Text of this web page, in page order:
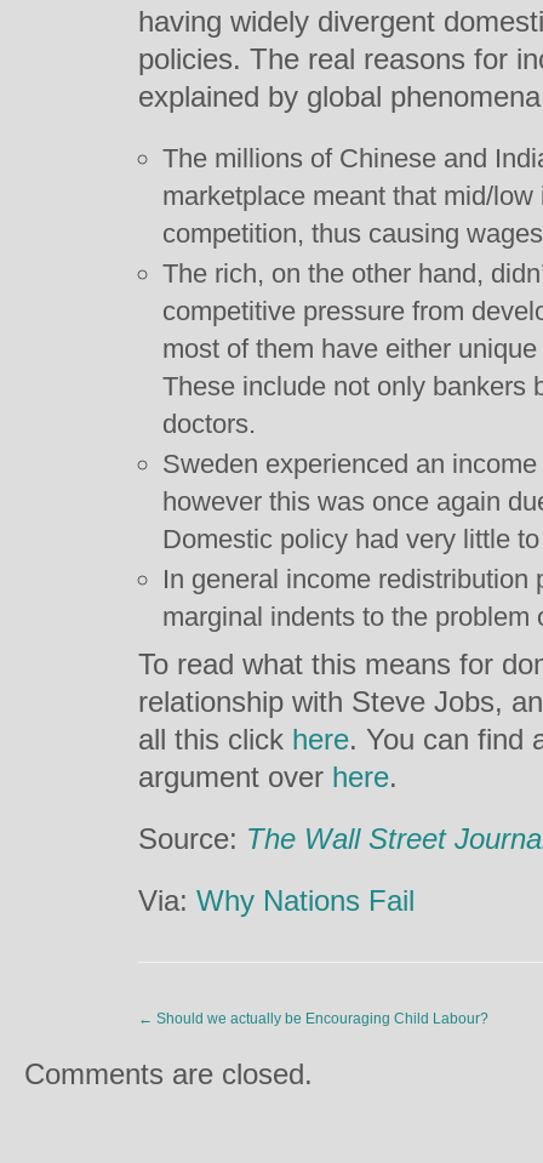
having widely divergent
policies. The real reasons for
explained by global
The millions of Chinese and
marketplace meant that mid/
competition, thus causing
The rich, on the other hand,
competitive pressure from
most of them have either
These include not only bankers
doctors.
Sweden experienced an
however this was once again
Domestic policy had very little
In general income redistribution
marginal indents to the problem
To read what this means for
relationship with Steve Jobs,
all this click here. You can find
argument over here.
Source: The Wall Street
Via: Why Nations Fail
← Should we actually be Encouraging Child Labour?
Comments are closed.